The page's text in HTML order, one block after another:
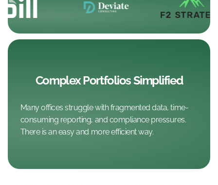
Complex Portfolios Simplified
Many offices struggle with fragmented data, time-
consuming reporting, and compliance pressures.
There is an easy and more efficient way.